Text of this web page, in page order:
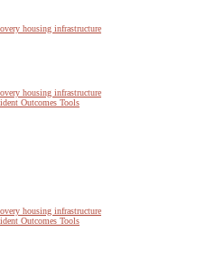
housing infrastructure
housing infrastructure
Outcomes Tools
housing infrastructure
Outcomes Tools